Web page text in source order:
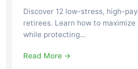
Discover 12 low-stress, high-
retirees. Learn how to maximize
while protecting…
Read More →